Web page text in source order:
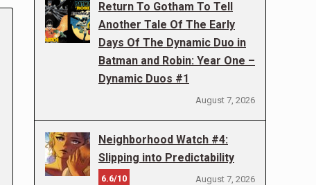
Return To Gotham To Tell
Another Tale Of The Early
Days Of The Dynamic Duo in
Batman and Robin: Year One –
Dynamic Duos #1
August 7, 2026
Neighborhood Watch #4:
Slipping into Predictability
6.6/10 August 7, 2026